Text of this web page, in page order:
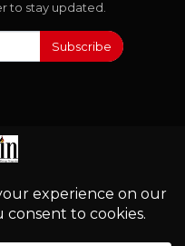
to stay updated.
Subscribe